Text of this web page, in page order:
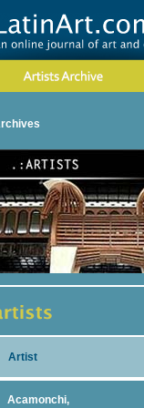
Artist
Acamonchi,